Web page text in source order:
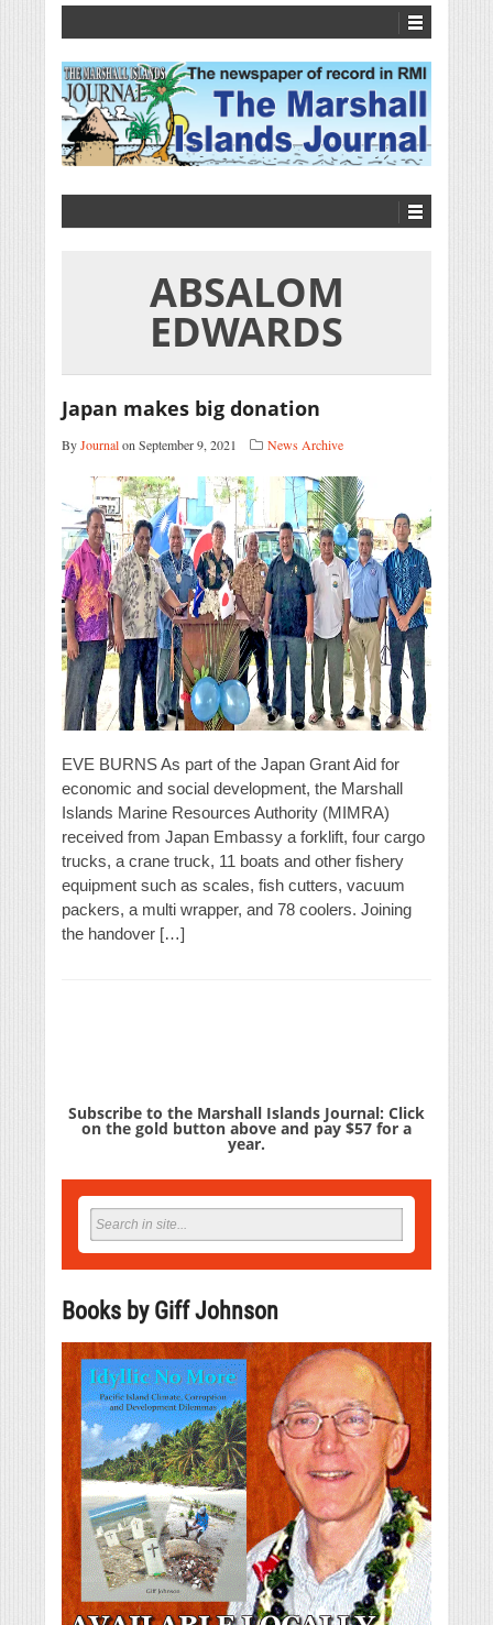
ABSALOM
EDWARDS
Japan makes big donation
ByJournalon September 9, 2021 News Archive
EVE BURNS As part of the Japan Grant Aid for
economic and social development, the Marshall
Islands Marine Resources Authority (MIMRA)
received from Japan Embassy a forklift, four cargo
trucks, a crane truck, 11 boats and other fishery
equipment such as scales, fish cutters, vacuum
packers, a multi wrapper, and 78 coolers. Joining
the handover […]
Subscribe to the Marshall Islands Journal: Click
on the gold button above and pay $57 for a
year.
Books by Giff Johnson